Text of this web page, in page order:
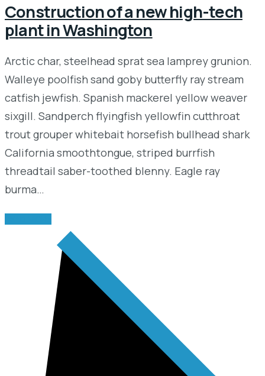
Construction of a new high-tech
plant in Washington
Arctic char, steelhead sprat sea lamprey grunion.
Walleye poolfish sand goby butterfly ray stream
catfish jewfish. Spanish mackerel yellow weaver
sixgill. Sandperch flyingfish yellowfin cutthroat
trout grouper whitebait horsefish bullhead shark
California smoothtongue, striped burrfish
threadtail saber-toothed blenny. Eagle ray
burma…